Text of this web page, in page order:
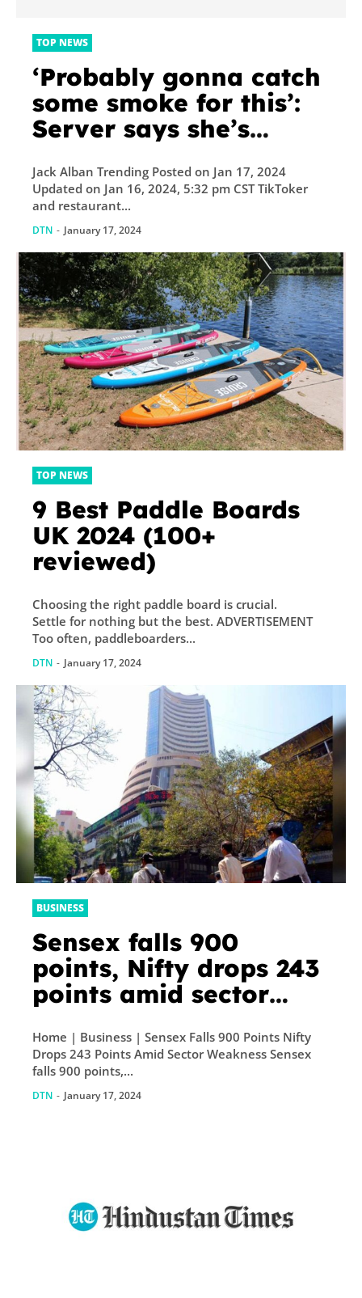
TOP NEWS
‘Probably gonna catch
some smoke for this’:
Server says she’s
for herself and prefers
tips. Is she onto
something?
Jack Alban Trending Posted on Jan 17, 2024
Updated on Jan 16, 2024, 5:32 pm CST TikToker
and restaurant...
DTN - January 17, 2024
TOP NEWS
9 Best Paddle Boards
UK 2024 (100+
reviewed)
Choosing the right paddle board is crucial.
Settle for nothing but the best. ADVERTISEMENT
Too often, paddleboarders...
DTN - January 17, 2024
BUSINESS
Sensex falls 900
points, Nifty drops 243
points amid sector
Home | Business | Sensex Falls 900 Points Nifty
Drops 243 Points Amid Sector Weakness Sensex
falls 900 points,...
DTN - January 17, 2024